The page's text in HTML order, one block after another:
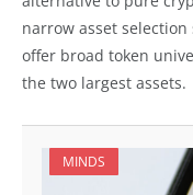
narrow asset
offer broad token
the two largest assets.
MINDS